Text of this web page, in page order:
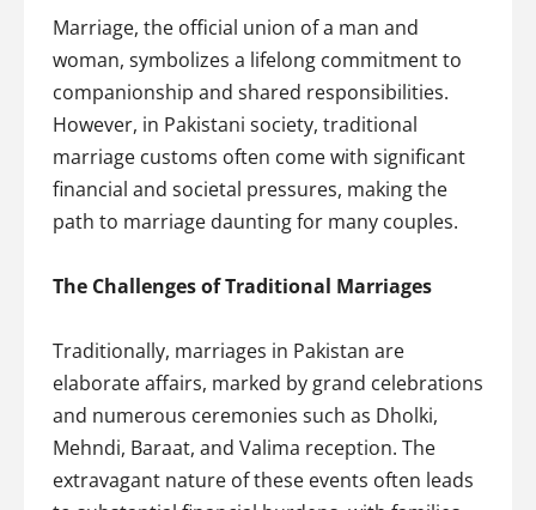
Marriage, the official union of a man and
woman, symbolizes a lifelong commitment to
companionship and shared responsibilities.
However, in Pakistani society, traditional
marriage customs often come with significant
financial and societal pressures, making the
path to marriage daunting for many couples.
The Challenges of Traditional Marriages
Traditionally, marriages in Pakistan are
elaborate affairs, marked by grand celebrations
and numerous ceremonies such as Dholki,
Mehndi, Baraat, and Valima reception. The
extravagant nature of these events often leads